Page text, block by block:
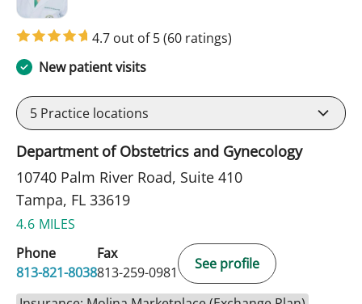
4.7 out of 5(60 ratings)
New patient visits
5 Practice locations
Department of Obstetrics and Gynecology
10740 Palm River Road, Suite 410
Tampa, FL 33619
4.6 MILES
Phone
813-821-8038
Fax
813-259-0981
See profile